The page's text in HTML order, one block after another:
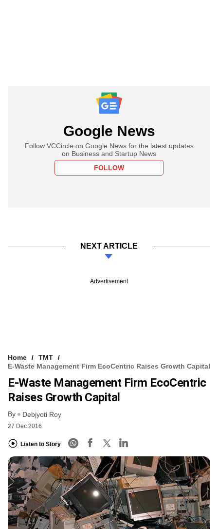
Google News
Follow VCCircle on Google News for the latest updates
on Business and Startup News
FOLLOW
NEXT ARTICLE
Advertisement
Home
TMT
E-Waste Management Firm EcoCentric Raises Growth Capital
E-Waste Management Firm EcoCentric
Raises Growth Capital
By Debjyoti Roy
27 Dec 2016
Listen to Story